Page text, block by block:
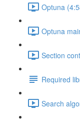
Optuna
Optuna
Section
Required
Search